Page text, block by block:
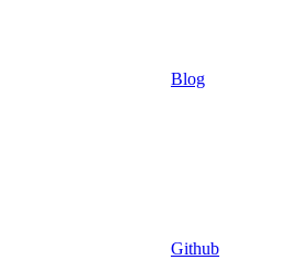
Blog
Github